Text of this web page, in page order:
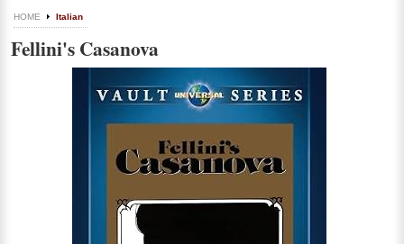
HOME Italian
Fellini's Casanova